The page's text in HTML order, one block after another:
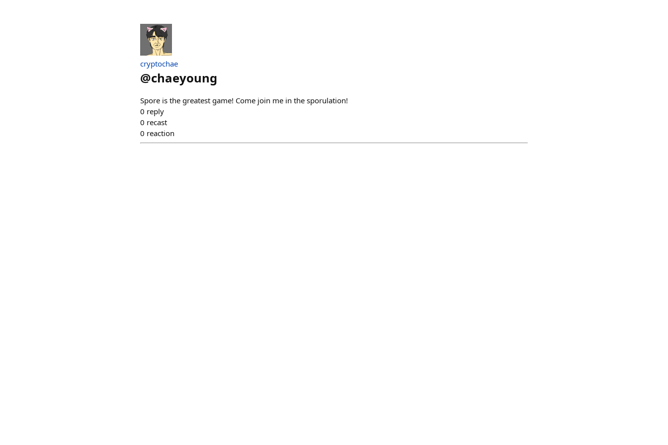
cryptochae
@chaeyoung
Spore is the greatest game! Come join me in the sporulation!
0 reply
0 recast
0 reaction